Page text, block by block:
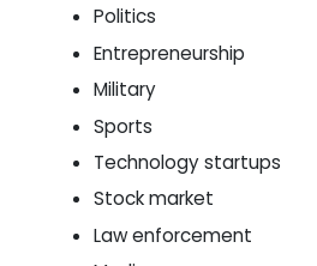
Politics
Entrepreneurship
Military
Sports
Technology startups
Stock market
Law enforcement